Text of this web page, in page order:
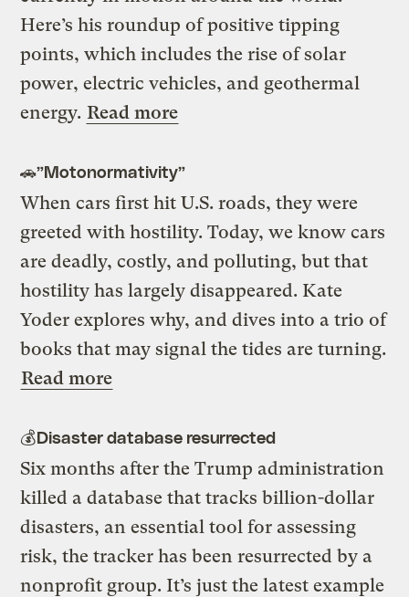
Here’s his roundup of positive tipping
points, which includes the rise of solar
power, electric vehicles, and geothermal
energy. Read more
🚗”Motonormativity”
When cars first hit U.S. roads, they were
greeted with hostility. Today, we know cars
are deadly, costly, and polluting, but that
hostility has largely disappeared. Kate
Yoder explores why, and dives into a trio of
books that may signal the tides are turning.
Read more
💰Disaster database resurrected
Six months after the Trump administration
killed a database that tracks billion-dollar
disasters, an essential tool for assessing
risk, the tracker has been resurrected by a
nonprofit group. It’s just the latest example